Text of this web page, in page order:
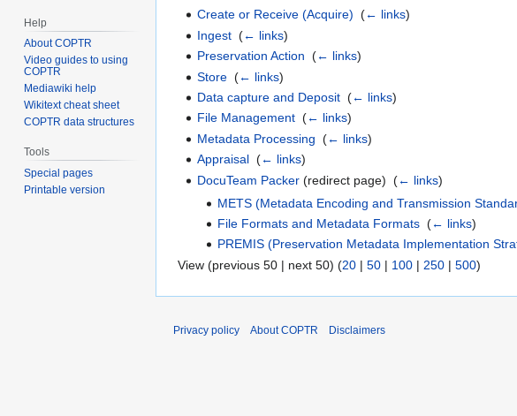
Create or Receive (Acquire) ‎(← links)
Ingest ‎(← links)
Preservation Action ‎(← links)
Store ‎(← links)
Data capture and Deposit ‎(← links)
File Management ‎(← links)
Metadata Processing ‎(← links)
Appraisal ‎(← links)
DocuTeam Packer (redirect page) ‎(← links)
METS (Metadata Encoding and Transmission
File Formats and Metadata Formats‎ (← links)
PREMIS (Preservation Metadata Implementation
View (previous 50 | next 50) (20 | 50 | 100 | 250 | 500)
Help
About COPTR
Video guides to using
COPTR
Mediawiki help
Wikitext cheat sheet
COPTR data structures
Tools
Special pages
Printable version
Privacy policy About COPTR Disclaimers